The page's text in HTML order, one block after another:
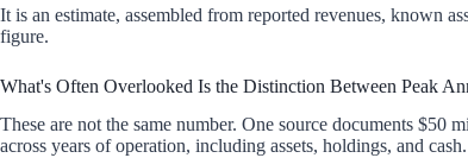
It is an estimate, assembled from reported revenues, known
figure.
What's Often Overlooked Is the Distinction Between Peak
These are not the same number. One source documents
across years of operation, including assets, holdings, and cash.